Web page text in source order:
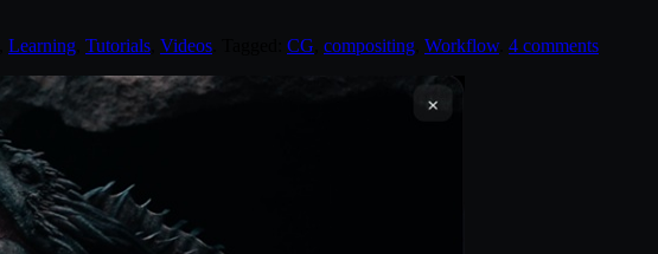
Learning Tutorials Videos CG compositing Workflow. 4 comments